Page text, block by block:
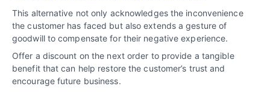
This alternative not only acknowledges the inconvenience
the customer has faced but also extends a gesture of
goodwill to compensate for their negative experience.
Offer a discount on the next order to provide a tangible
benefit that can help restore the customer’s trust and
encourage future business.